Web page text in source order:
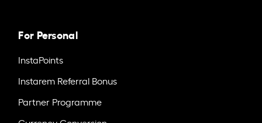
For Personal
InstaPoints
Instarem Referral Bonus
Partner Programme